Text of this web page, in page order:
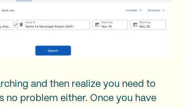
and then realize you need to
no problem either. Once you have